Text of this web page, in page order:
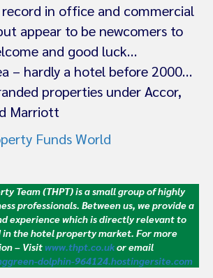
in office and commercial
appear to be newcomers to
and good luck…
– hardly a hotel before 2000…
properties under Accor,
Marriott
Funds World
Team (THPT) is a small group of highly
professionals. Between us, we provide a
experience which is directly relevant to
in the hotel property market. For more
– Visit www.thpt.co.ukor email
dolphin-964124.hostingersite.com